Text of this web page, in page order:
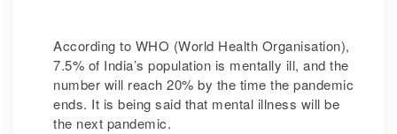
According to WHO (World Health Organisation),
7.5% of India’s population is mentally ill, and the
number will reach 20% by the time the pandemic
ends. It is being said that mental illness will be
the next pandemic.